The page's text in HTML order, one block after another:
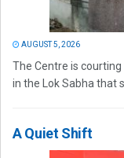
AUGUST 5, 2026
The Centre is
in the Lok Sabha that
A Quiet Shift